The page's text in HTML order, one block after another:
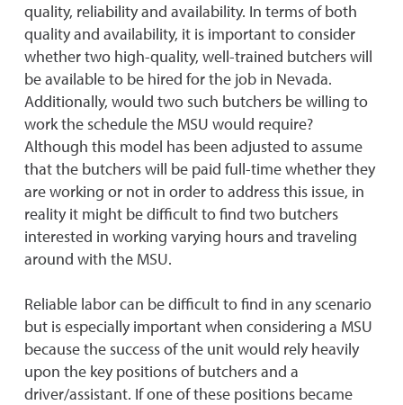
quality, reliability and availability. In terms of both
quality and availability, it is important to consider
whether two high-quality, well-trained butchers will
be available to be hired for the job in Nevada.
Additionally, would two such butchers be willing to
work the schedule the MSU would require?
Although this model has been adjusted to assume
that the butchers will be paid full-time whether they
are working or not in order to address this issue, in
reality it might be difficult to find two butchers
interested in working varying hours and traveling
around with the MSU.
Reliable labor can be difficult to find in any scenario
but is especially important when considering a MSU
because the success of the unit would rely heavily
upon the key positions of butchers and a
driver/assistant. If one of these positions became